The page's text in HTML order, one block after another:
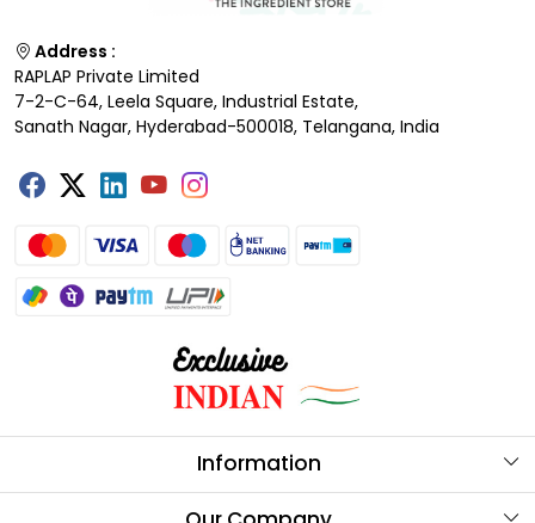
Address :
RAPLAP Private Limited
7-2-C-64, Leela Square, Industrial Estate,
Sanath Nagar, Hyderabad-500018, Telangana, India
Information
About Us